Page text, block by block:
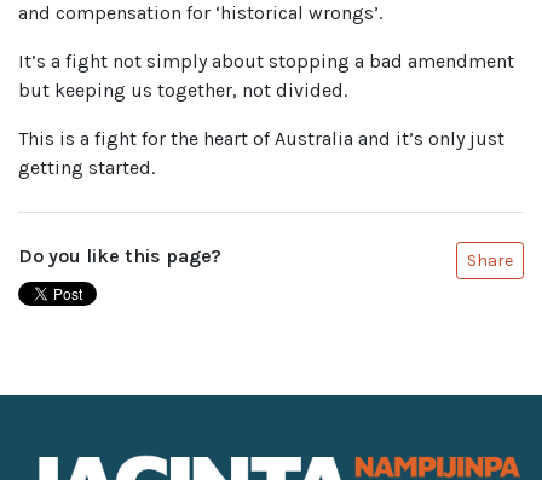
and compensation for ‘historical wrongs’.
It’s a fight not simply about stopping a bad amendment
but keeping us together, not divided.
This is a fight for the heart of Australia and it’s only just
getting started.
Do you like this page? Share